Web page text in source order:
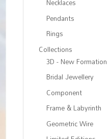
Necklaces
Pendants
Rings
Collections
3D - New Formation
Bridal Jewellery
Component
Frame & Labyrinth
Geometric Wire